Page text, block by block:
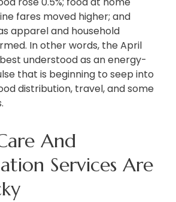
fares moved higher; and
apparel and household
In other words, the April
understood as an energy-
that is beginning to seep into
distribution, travel, and some
And
Services Are